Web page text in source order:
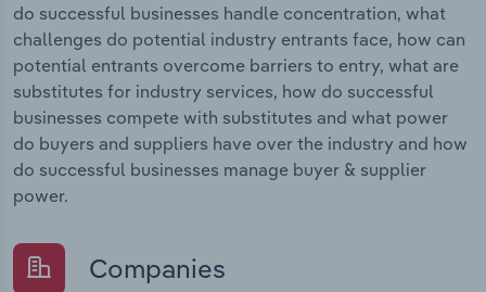
do successful businesses handle concentration, what
challenges do potential industry entrants face, how can
potential entrants overcome barriers to entry, what are
substitutes for industry services, how do successful
businesses compete with substitutes and what power
do buyers and suppliers have over the industry and how
do successful businesses manage buyer & supplier
power.
Companies